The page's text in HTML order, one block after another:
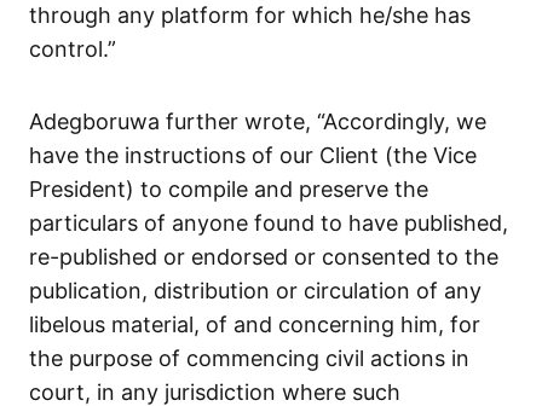
through any platform for which he/she has
control.”
Adegboruwa further wrote, “Accordingly, we
have the instructions of our Client (the Vice
President) to compile and preserve the
particulars of anyone found to have published,
re-published or endorsed or consented to the
publication, distribution or circulation of any
libelous material, of and concerning him, for
the purpose of commencing civil actions in
court, in any jurisdiction where such